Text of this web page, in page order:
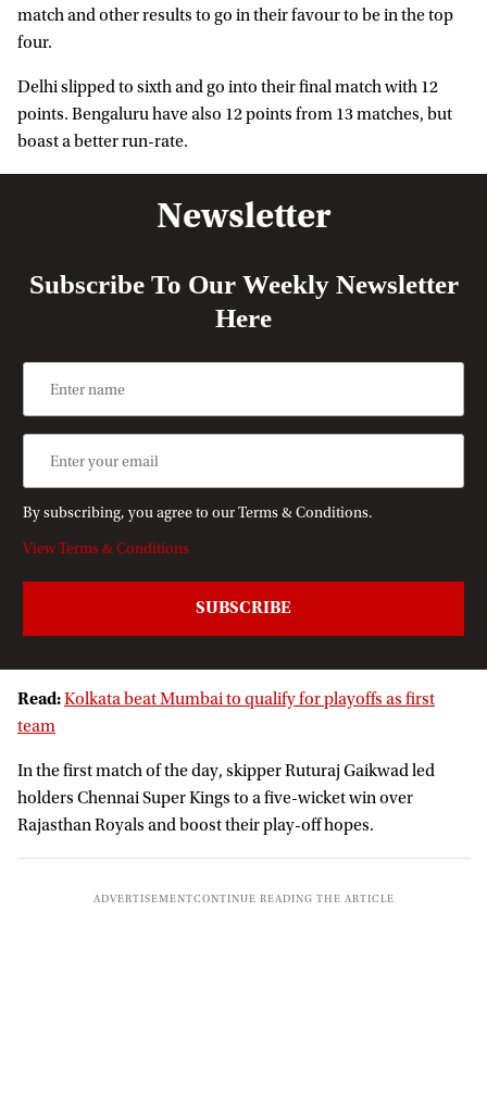
match and other results to go in their favour to be in the top
four.
Delhi slipped to sixth and go into their final match with 12
points. Bengaluru have also 12 points from 13 matches, but
boast a better run-rate.
Newsletter
Subscribe To Our Weekly Newsletter
Here
By subscribing, you agree to our Terms & Conditions.
View Terms & Conditions
Read:Kolkata beat Mumbai to qualify for playoffs as first
team
In the first match of the day, skipper Ruturaj Gaikwad led
holders Chennai Super Kings to a five-wicket win over
Rajasthan Royals and boost their play-off hopes.